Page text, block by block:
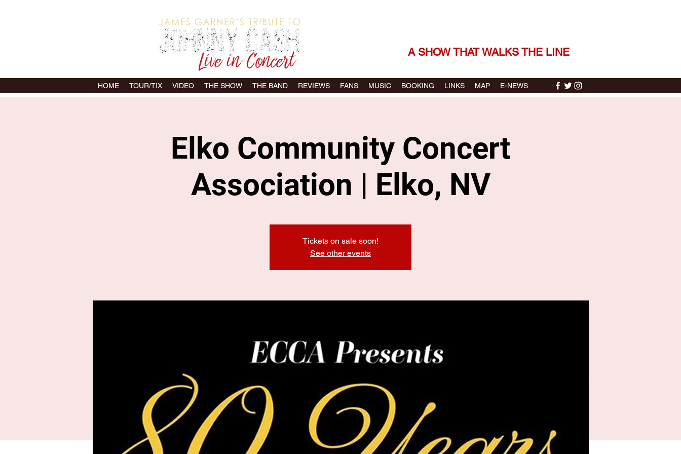
A SHOW THAT WALKS THE LINE
HOME TOUR/TIX VIDEO THE SHOW THE BAND REVIEWS FANS MUSIC BOOKING LINKS MAP E-NEWS
Elko Community Concert
Association | Elko, NV
Tickets on sale soon!
See other events